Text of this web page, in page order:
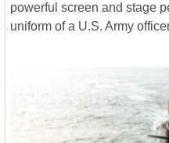
powerful screen and stage
uniform of a U.S. Army